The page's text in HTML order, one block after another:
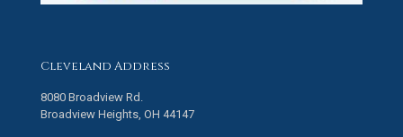
Cleveland Address
8080 Broadview Rd.
Broadview Heights, OH 44147